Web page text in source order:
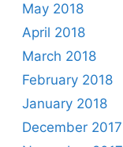
May 2018
April 2018
March 2018
February 2018
January 2018
December 2017